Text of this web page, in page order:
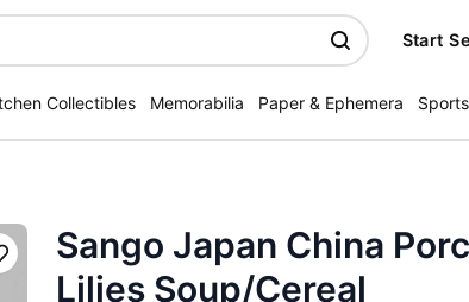
Start
Collectibles Memorabilia Paper & Ephemera Sports
Sango Japan China
Lilies Soup/Cereal